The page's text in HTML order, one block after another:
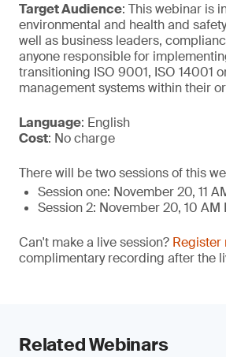
Target Audience: This webinar is
environmental and health and
well as business leaders,
anyone responsible for
transitioning ISO 9001, ISO 14001
management systems within their
Language: English
Cost: No charge
There will be two sessions of this
Session one: November 20, 11
Session 2: November 20, 10 AM
Can't make a live session? Register
complimentary recording after the
Related Webinars